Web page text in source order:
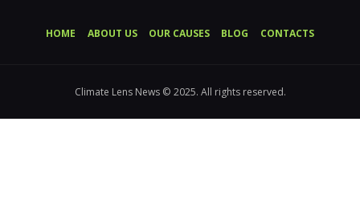
HOME ABOUT US OUR CAUSES BLOG CONTACTS
Climate Lens News © 2025. All rights reserved.